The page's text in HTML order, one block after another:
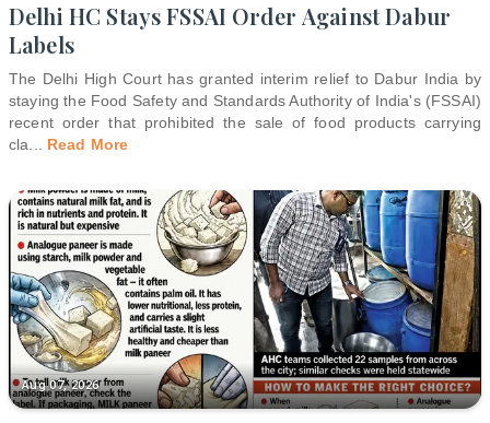
Delhi HC Stays FSSAI Order Against Dabur
Labels
The Delhi High Court has granted interim relief to Dabur India by
staying the Food Safety and Standards Authority of India's (FSSAI)
recent order that prohibited the sale of food products carrying
cla
Read More
Aug 07, 2026